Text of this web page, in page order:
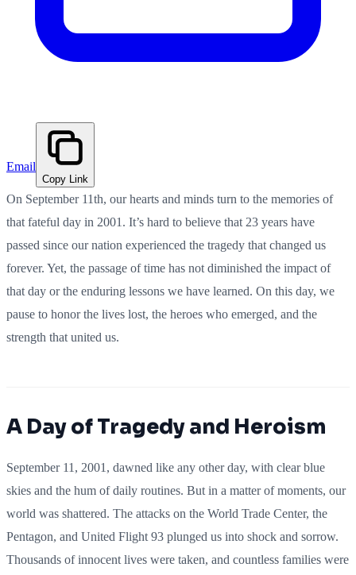
Email
Copy Link
On September 11th, our hearts and minds turn to the memories of
that fateful day in 2001. It’s hard to believe that 23 years have
passed since our nation experienced the tragedy that changed us
forever. Yet, the passage of time has not diminished the impact of
that day or the enduring lessons we have learned. On this day, we
pause to honor the lives lost, the heroes who emerged, and the
strength that united us.
A Day of Tragedy and Heroism
September 11, 2001, dawned like any other day, with clear blue
skies and the hum of daily routines. But in a matter of moments, our
world was shattered. The attacks on the World Trade Center, the
Pentagon, and United Flight 93 plunged us into shock and sorrow.
Thousands of innocent lives were taken, and countless families were